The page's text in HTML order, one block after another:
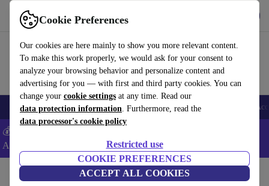
Cookie Preferences
Our cookies are here mainly to show you more relevant content.
To make this work properly, we would ask for your consent to
analyze your browsing behavior and personalize content and
advertising for you — with first and third party cookies. You can
change your cookie settings at any time. Read our
data protection information. Furthermore, read the
data processor's cookie policy
Restricted use
COOKIE PREFERENCES
ACCEPT ALL COOKIES
Use refurbed fast and easy
🎒 Back to school Smartphones Laptops Tablets Smartwatches
💰Extra -8% on Samsung and Google smartphones - Code:
ANDROID8 -
Home Household Furniture